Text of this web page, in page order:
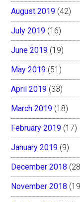
August 2019 (42)
July 2019 (16)
June 2019 (19)
May 2019 (51)
April 2019 (33)
March 2019 (18)
February 2019 (17)
January 2019 (9)
December 2018
November 2018